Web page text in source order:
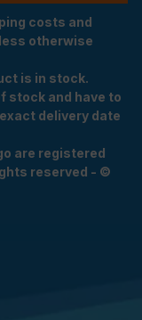
costs and
otherwise
is in stock.
stock and have to
delivery date
are registered
reserved - ©